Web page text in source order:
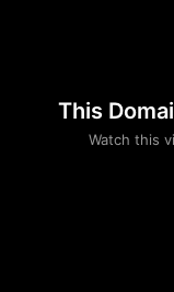
This
Watch this